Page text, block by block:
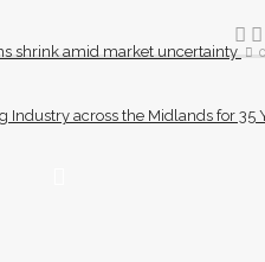
shrink amid market uncertainty